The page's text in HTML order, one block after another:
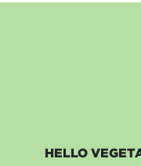
HELLO